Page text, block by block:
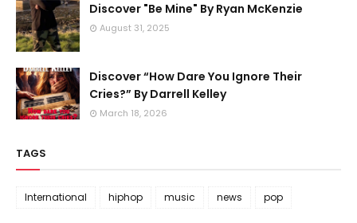
Discover "Be Mine" By Ryan McKenzie
August 31, 2025
Discover “How Dare You Ignore Their
Cries?” By Darrell Kelley
March 18, 2026
TAGS
International hiphop music news pop